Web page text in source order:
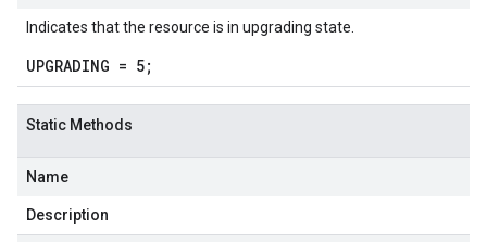
Indicates that the resource is in upgrading state.
UPGRADING = 5;
Static Methods
Name
Description